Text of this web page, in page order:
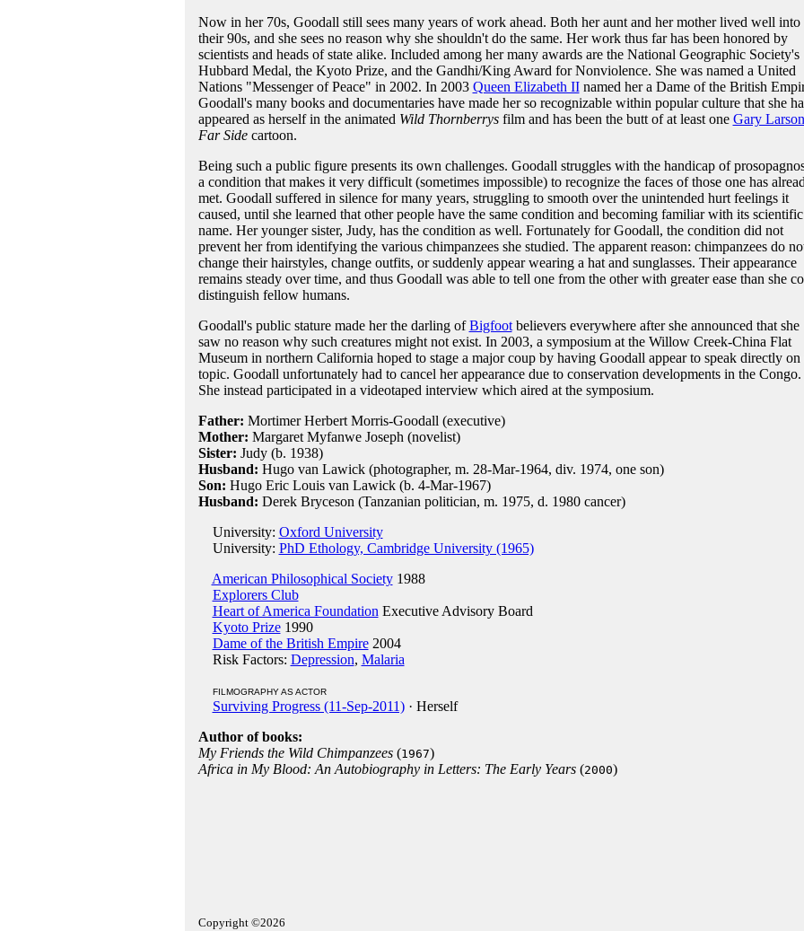
Now in her 70s, Goodall still sees many years of work ahead. Both her aunt and her mother lived well into
their 90s, and she sees no reason why she shouldn't do the same. Her work thus far has been honored by
scientists and heads of state alike. Included among her many awards are the National Geographic Society's
Hubbard Medal, the Kyoto Prize, and the Gandhi/King Award for Nonviolence. She was named a United
Nations "Messenger of Peace" in 2002. In 2003 Queen Elizabeth IInamed her a Dame of the British
Goodall's many books and documentaries have made her so recognizable within popular culture that she
appeared as herself in the animated Wild Thornberrysfilm and has been the butt of at least one Gary Larson
Far Sidecartoon.
Being such a public figure presents its own challenges. Goodall struggles with the handicap of
a condition that makes it very difficult (sometimes impossible) to recognize the faces of those one has
met. Goodall suffered in silence for many years, struggling to smooth over the unintended hurt feelings it
caused, until she learned that other people have the same condition and becoming familiar with its scientific
name. Her younger sister, Judy, has the condition as well. Fortunately for Goodall, the condition did not
prevent her from identifying the various chimpanzees she studied. The apparent reason: chimpanzees do
change their hairstyles, change outfits, or suddenly appear wearing a hat and sunglasses. Their appearance
remains steady over time, and thus Goodall was able to tell one from the other with greater ease than she
distinguish fellow humans.
Goodall's public stature made her the darling ofBigfootbelievers everywhere after she announced that she
saw no reason why such creatures might not exist. In 2003, a symposium at the Willow Creek-China Flat
Museum in northern California hoped to stage a major coup by having Goodall appear to speak directly on
topic. Goodall unfortunately had to cancel her appearance due to conservation developments in the Congo.
She instead participated in a videotaped interview which aired at the symposium.
Father: Mortimer Herbert Morris-Goodall (executive)
Mother: Margaret Myfanwe Joseph (novelist)
Sister: Judy (b. 1938)
Husband: Hugo van Lawick (photographer, m. 28-Mar-1964, div. 1974, one son)
Son: Hugo Eric Louis van Lawick (b. 4-Mar-1967)
Husband: Derek Bryceson (Tanzanian politician, m. 1975, d. 1980 cancer)
University: Oxford University
University: PhD Ethology, Cambridge University (1965)
American Philosophical Society1988
Explorers Club
Heart of America Foundation Executive Advisory Board
Kyoto Prize1990
Dame of the British Empire2004
Risk Factors: Depression, Malaria
FILMOGRAPHY AS ACTOR
Surviving Progress (11-Sep-2011)· Herself
Author of books:
My Friends the Wild Chimpanzees(1967)
Africa in My Blood: An Autobiography in Letters: The Early Years(2000)
Copyright ©2026